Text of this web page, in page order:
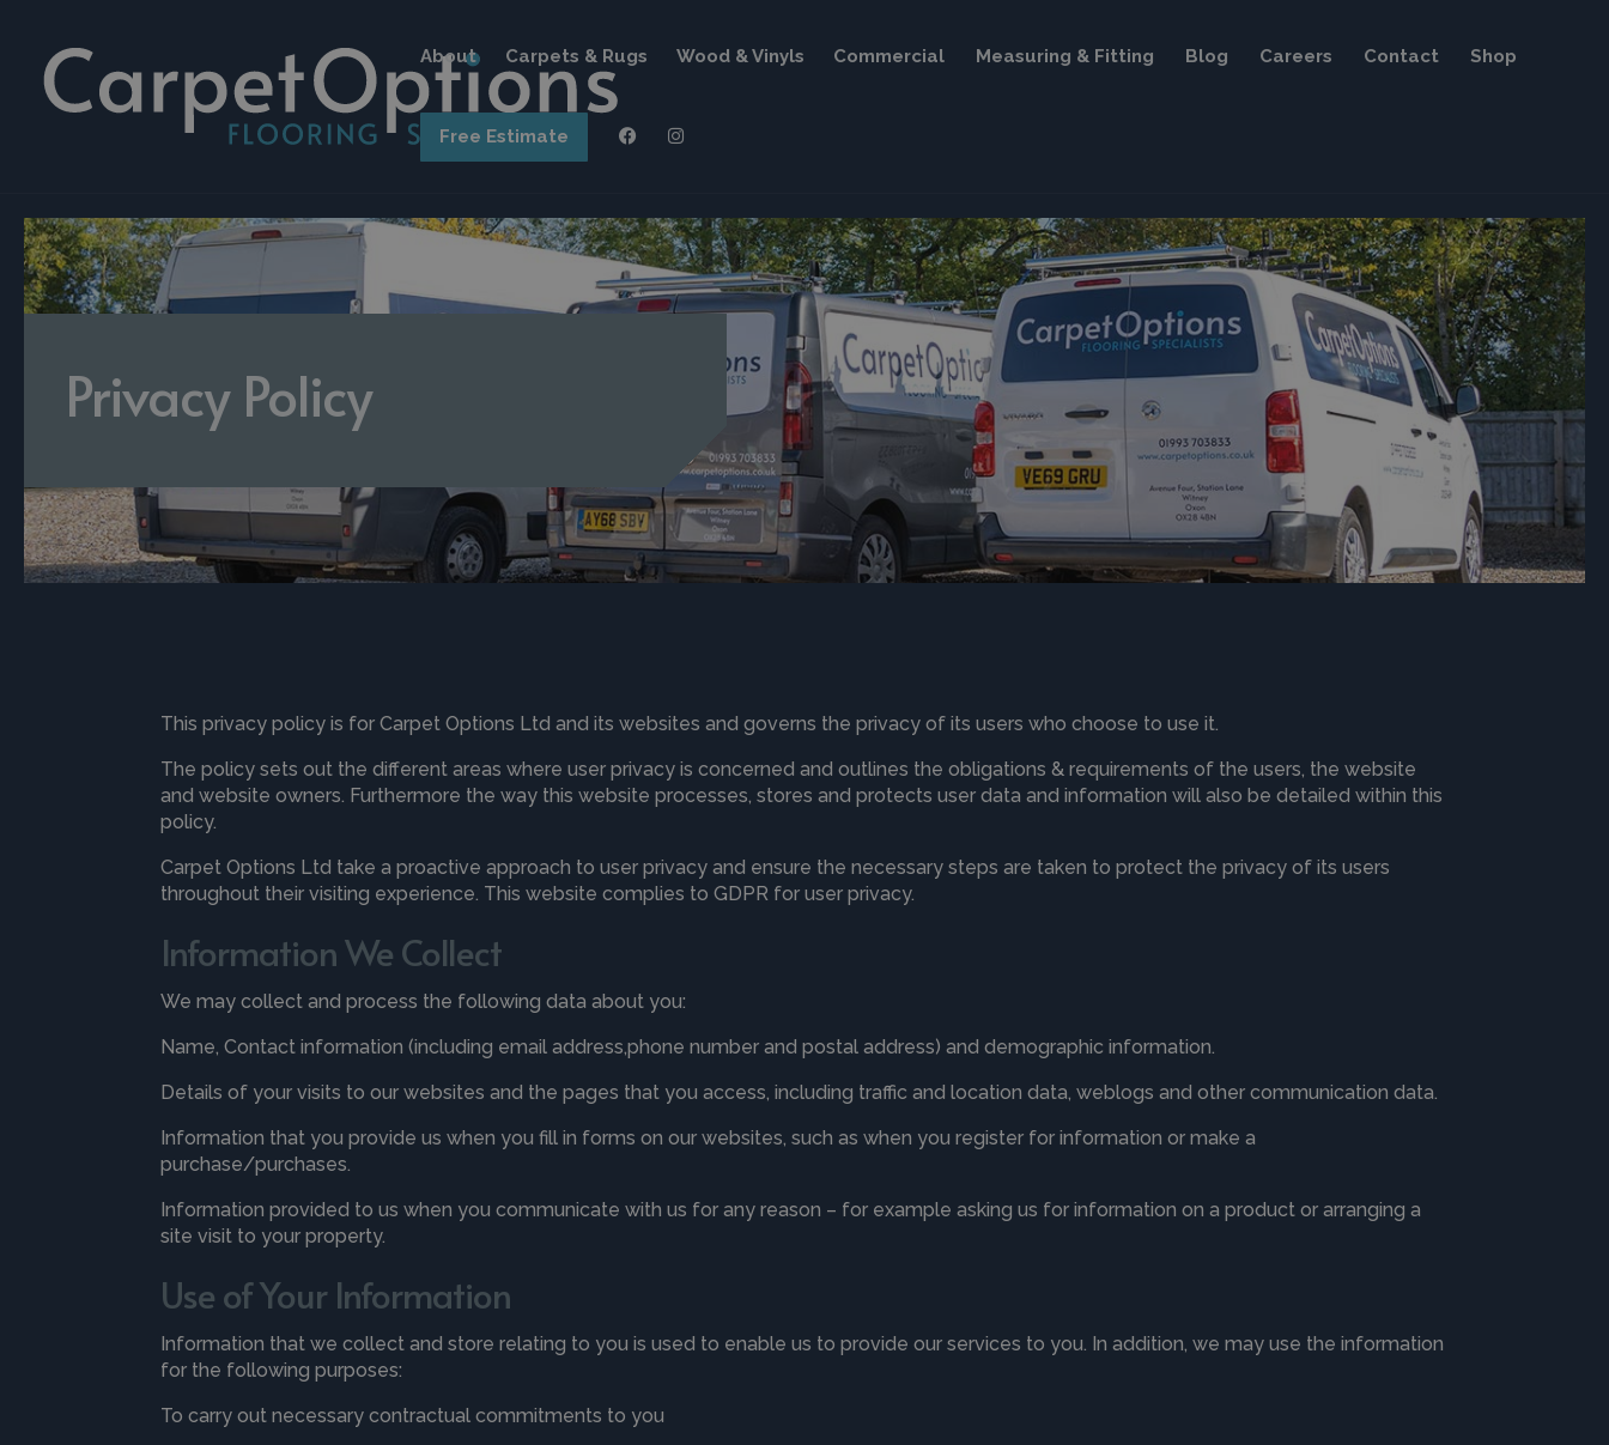
About Carpets & Rugs Wood & Vinyls Commercial Measuring & Fitting Blog Careers Contact Shop
Free Estimate
Privacy Policy
This privacy policy is for Carpet Options Ltd and its websites and governs the privacy of its users who choose to use it.
The policy sets out the different areas where user privacy is concerned and outlines the obligations & requirements of the users, the website
and website owners. Furthermore the way this website processes, stores and protects user data and information will also be detailed within this
policy.
Carpet Options Ltd take a proactive approach to user privacy and ensure the necessary steps are taken to protect the privacy of its users
throughout their visiting experience. This website complies to GDPR for user privacy.
Information We Collect
We may collect and process the following data about you:
Name, Contact information (including email address,phone number and postal address) and demographic information.
Details of your visits to our websites and the pages that you access, including traffic and location data, weblogs and other communication data.
Information that you provide us when you fill in forms on our websites, such as when you register for information or make a
purchase/purchases.
Information provided to us when you communicate with us for any reason – for example asking us for information on a product or arranging a
site visit to your property.
Use of Your Information
Information that we collect and store relating to you is used to enable us to provide our services to you. In addition, we may use the information
for the following purposes:
To carry out necessary contractual commitments to you